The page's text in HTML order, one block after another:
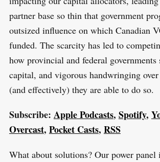
partner base so thin that government
outsized influence on which Canadian
funded. The scarcity has led to
how provincial and federal
capital, and vigorous handwringing
(and effectively) they are able to do so.
Subscribe: Apple Podcasts, Spotify,
Overcast, Pocket Casts, RSS
What about solutions? Our power panel